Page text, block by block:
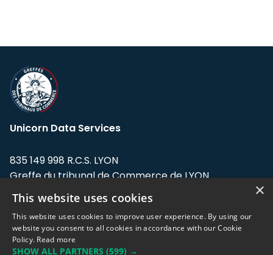
Unicorn Data Services
835 149 998 R.C.S. LYON
Greffe du tribunal de Commerce de LYON
Address: LE FORUM, 27 rue Maurice
Flandin, 69003 Lyon, France.
Support team:support@eodhistoricaldata.com
×
This website uses cookies
This website uses cookies to improve user experience. By using our
website you consent to all cookies in accordance with our Cookie
Policy. Read more
SHOW ALL PARTNERS (599) →